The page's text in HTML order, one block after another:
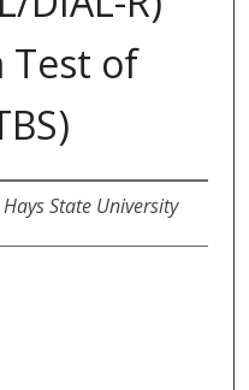
Test of
State University